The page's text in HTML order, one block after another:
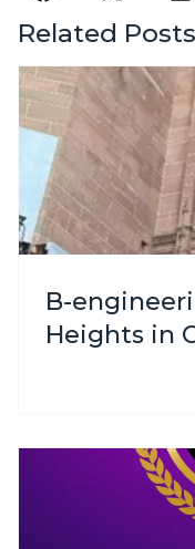
Related Posts
B-
Heights in